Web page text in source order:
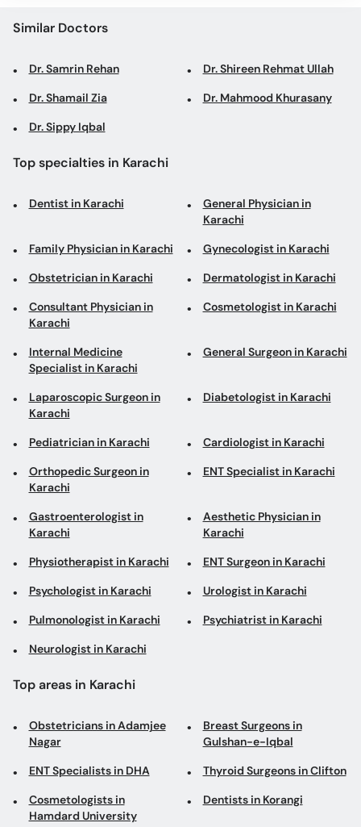
Similar Doctors
Dr. Samrin Rehan Dr. Shireen Rehmat Ullah
Dr. Shamail Zia Dr. Mahmood Khurasany
Dr. Sippy Iqbal
Top specialties in Karachi
Dentist in Karachi
General Physician in
Karachi
Family Physician in Karachi Gynecologist in Karachi
Obstetrician in Karachi Dermatologist in Karachi
Consultant Physician in
Karachi
Cosmetologist in Karachi
Internal Medicine
Specialist in Karachi
General Surgeon in Karachi
Laparoscopic Surgeon in
Karachi
Diabetologist in Karachi
Pediatrician in Karachi Cardiologist in Karachi
Orthopedic Surgeon in
Karachi
ENT Specialist in Karachi
Gastroenterologist in
Karachi
Aesthetic Physician in
Karachi
Physiotherapist in Karachi ENT Surgeon in Karachi
Psychologist in Karachi Urologist in Karachi
Pulmonologist in Karachi Psychiatrist in Karachi
Neurologist in Karachi
Top areas in Karachi
Obstetricians in Adamjee
Nagar
Breast Surgeons in
Gulshan-e-Iqbal
ENT Specialists in DHA Thyroid Surgeons in Clifton
Cosmetologists in
Hamdard University
Dentists in Korangi